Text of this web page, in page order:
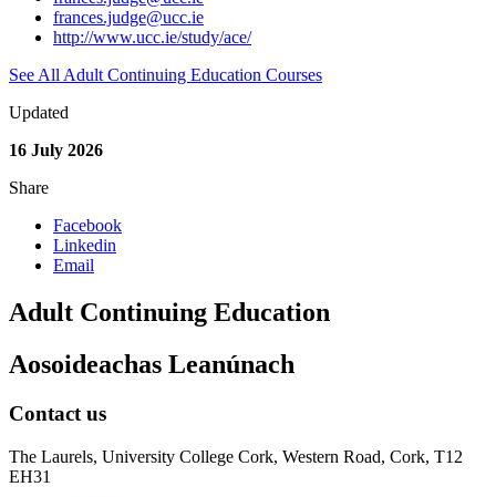
frances.judge@ucc.ie
http://www.ucc.ie/study/ace/
See All Adult Continuing Education Courses
Updated
16 July 2026
Share
Facebook
Linkedin
Email
Adult Continuing Education
Aosoideachas Leanúnach
Contact us
The Laurels, University College Cork, Western Road, Cork, T12
EH31